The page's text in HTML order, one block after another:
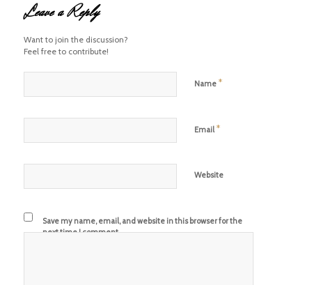
Leave a Reply
Want to join the discussion?
Feel free to contribute!
Name *
Email *
Website
Save my name, email, and website in this browser for the
next time I comment.